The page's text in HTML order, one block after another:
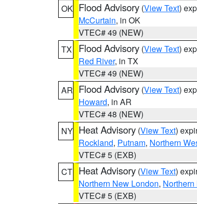
OK Flood Advisory (View Text)
McCurtain, in OK
VTEC# 49 (NEW)
TX
Flood Advisory (View Text)
Red River, in TX
VTEC# 49 (NEW)
AR Flood Advisory (View Text)
Howard, in AR
VTEC# 48 (NEW)
NY Heat Advisory (View Text)
Rockland, Putnam, Northern
VTEC# 5 (EXB)
CT Heat Advisory (View Text)
Northern New London,
VTEC# 5 (EXB)